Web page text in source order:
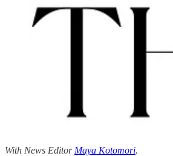
With News Editor Maya Kotomori.